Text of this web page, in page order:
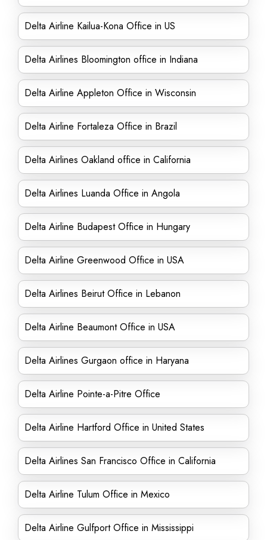
Delta Airline Kailua-Kona Office in US
Delta Airlines Bloomington office in Indiana
Delta Airline Appleton Office in Wisconsin
Delta Airline Fortaleza Office in Brazil
Delta Airlines Oakland office in California
Delta Airlines Luanda Office in Angola
Delta Airline Budapest Office in Hungary
Delta Airline Greenwood Office in USA
Delta Airlines Beirut Office in Lebanon
Delta Airline Beaumont Office in USA
Delta Airlines Gurgaon office in Haryana
Delta Airline Pointe-a-Pitre Office
Delta Airline Hartford Office in United States
Delta Airlines San Francisco Office in California
Delta Airline Tulum Office in Mexico
Delta Airline Gulfport Office in Mississippi